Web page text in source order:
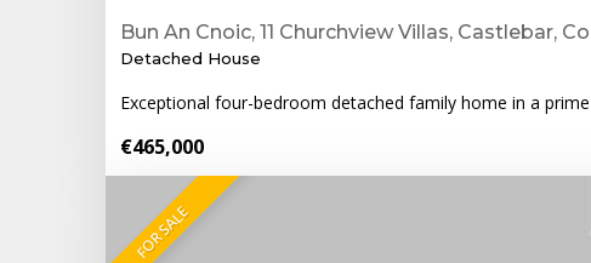
Bun An Cnoic, 11 Churchview Villas, Castlebar,
Detached House
Exceptional four-bedroom detached family home in a
€465,000
FOR SALE